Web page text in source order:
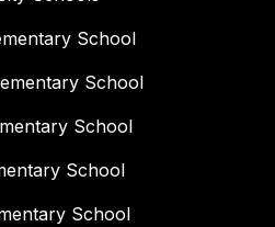
School
School
School
School
School